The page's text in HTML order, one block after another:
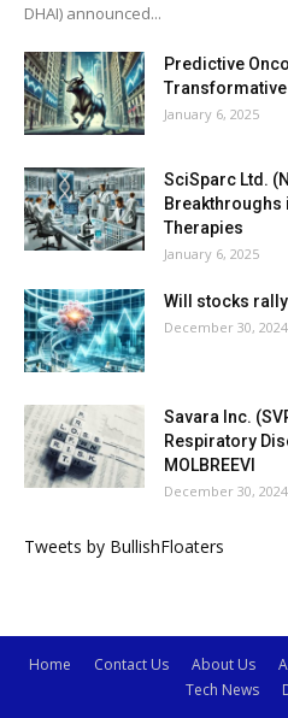
DHAI) announced...
Predictive
January 6, 2025
SciSparc Ltd.
Breakthroughs
Therapies
January 6, 2025
Will stocks rally
December 30, 2024
Savara Inc.
Respiratory
MOLBREEVI
December 30, 2024
Tweets by BullishFloaters
Home Contact Us About Us
Tech News